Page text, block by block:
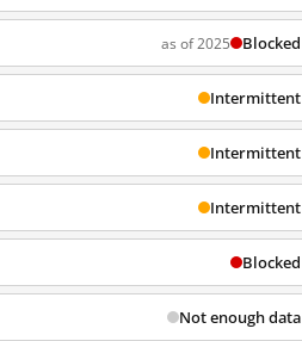
as of 2025 Blocked
Intermittent
Intermittent
Intermittent
Blocked
Not enough data